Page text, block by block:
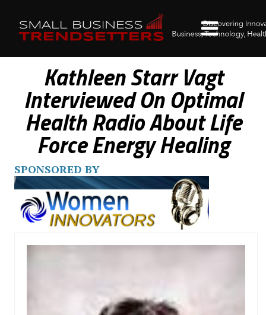
Kathleen Starr Vagt
Interviewed On Optimal
Health Radio About Life
Force Energy Healing
SPONSORED BY